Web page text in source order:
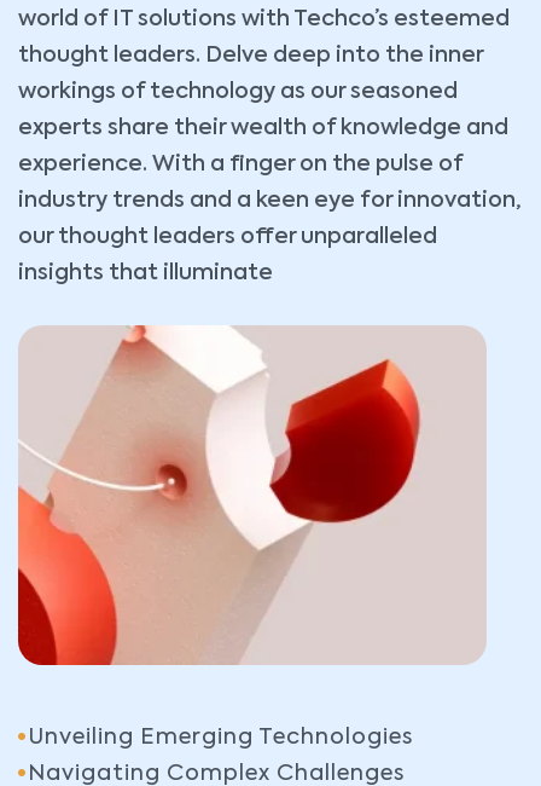
world of IT solutions with Techco’s esteemed
thought leaders. Delve deep into the inner
workings of technology as our seasoned
experts share their wealth of knowledge and
experience. With a finger on the pulse of
industry trends and a keen eye for innovation,
our thought leaders offer unparalleled
insights that illuminate
Unveiling Emerging Technologies
Navigating Complex Challenges